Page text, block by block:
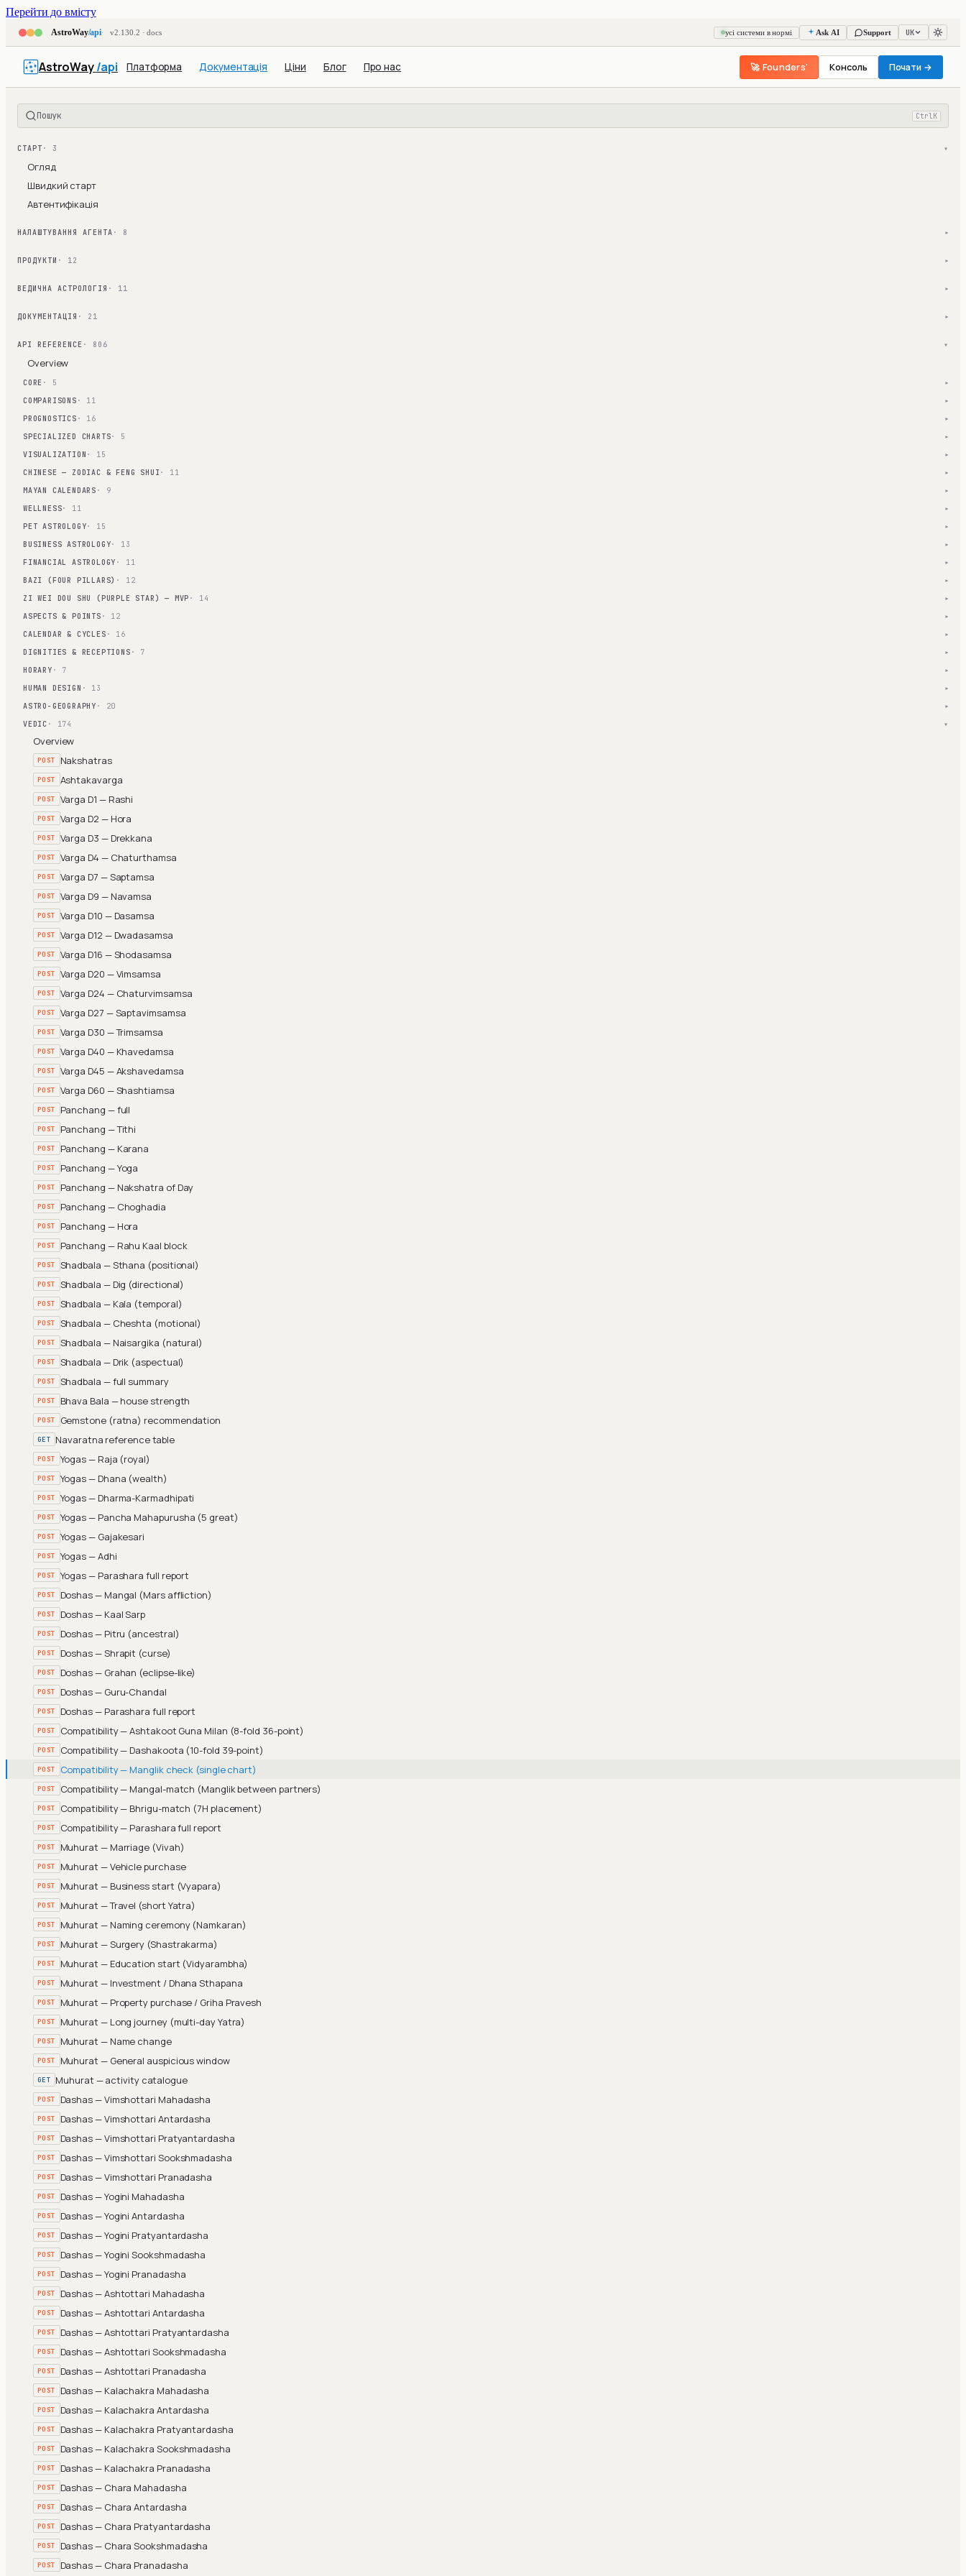
Перейти до вмісту
AstroWay/api v2.130.2 · docs усі системи в нормі Ask AI Support UK
AstroWay/api Платформа Документація Ціни Блог Про нас 🚀 Founders' Консоль Почати →
Пошук Ctrl K
СТАРТ · 3 ▾
Огляд
Швидкий старт
Автентифікація
НАЛАШТУВАННЯ АГЕНТА · 8 ▾
ПРОДУКТИ · 12 ▾
ВЕДИЧНА АСТРОЛОГІЯ · 11 ▾
ДОКУМЕНТАЦІЯ · 21 ▾
API REFERENCE · 806 ▾
Overview
CORE · 5 ▾
COMPARISONS · 11 ▾
PROGNOSTICS · 16 ▾
SPECIALIZED CHARTS· 5 ▾
VISUALIZATION · 15 ▾
CHINESE — ZODIAC & FENG SHUI · 11 ▾
MAYAN CALENDARS · 9 ▾
WELLNESS· 11 ▾
PET ASTROLOGY· 15 ▾
BUSINESS ASTROLOGY· 13 ▾
FINANCIAL ASTROLOGY · 11 ▾
BAZI (FOUR PILLARS) · 12 ▾
ZI WEI DOU SHU (PURPLE STAR) — MVP · 14 ▾
ASPECTS & POINTS · 12 ▾
CALENDAR & CYCLES · 16 ▾
DIGNITIES & RECEPTIONS · 7 ▾
HORARY · 7 ▾
HUMAN DESIGN · 13 ▾
ASTRO-GEOGRAPHY · 20 ▾
VEDIC · 174 ▾
Overview
POST Nakshatras
POST Ashtakavarga
POST Varga D1 — Rashi
POST Varga D2 — Hora
POST Varga D3 — Drekkana
POST Varga D4 — Chaturthamsa
POST Varga D7 — Saptamsa
POST Varga D9 — Navamsa
POST Varga D10 — Dasamsa
POST Varga D12 — Dwadasamsa
POST Varga D16 — Shodasamsa
POST Varga D20 — Vimsamsa
POST Varga D24 — Chaturvimsamsa
POST Varga D27 — Saptavimsamsa
POST Varga D30 — Trimsamsa
POST Varga D40 — Khavedamsa
POST Varga D45 — Akshavedamsa
POST Varga D60 — Shashtiamsa
POST Panchang — full
POST Panchang — Tithi
POST Panchang — Karana
POST Panchang — Yoga
POST Panchang — Nakshatra of Day
POST Panchang — Choghadia
POST Panchang — Hora
POST Panchang — Rahu Kaal block
POST Shadbala — Sthana (positional)
POST Shadbala — Dig (directional)
POST Shadbala — Kala (temporal)
POST Shadbala — Cheshta (motional)
POST Shadbala — Naisargika (natural)
POST Shadbala — Drik (aspectual)
POST Shadbala — full summary
POST Bhava Bala — house strength
POST Gemstone (ratna) recommendation
GET Navaratna reference table
POST Yogas — Raja (royal)
POST Yogas — Dhana (wealth)
POST Yogas — Dharma-Karmadhipati
POST Yogas — Pancha Mahapurusha (5 great)
POST Yogas — Gajakesari
POST Yogas — Adhi
POST Yogas — Parashara full report
POST Doshas — Mangal (Mars affliction)
POST Doshas — Kaal Sarp
POST Doshas — Pitru (ancestral)
POST Doshas — Shrapit (curse)
POST Doshas — Grahan (eclipse-like)
POST Doshas — Guru-Chandal
POST Doshas — Parashara full report
POST Compatibility — Ashtakoot Guna Milan (8-fold 36-point)
POST Compatibility — Dashakoota (10-fold 39-point)
POST Compatibility — Manglik check (single chart)
POST Compatibility — Mangal-match (Manglik between partners)
POST Compatibility — Bhrigu-match (7H placement)
POST Compatibility — Parashara full report
POST Muhurat — Marriage (Vivah)
POST Muhurat — Vehicle purchase
POST Muhurat — Business start (Vyapara)
POST Muhurat — Travel (short Yatra)
POST Muhurat — Naming ceremony (Namkaran)
POST Muhurat — Surgery (Shastrakarma)
POST Muhurat — Education start (Vidyarambha)
POST Muhurat — Investment / Dhana Sthapana
POST Muhurat — Property purchase / Griha Pravesh
POST Muhurat — Long journey (multi-day Yatra)
POST Muhurat — Name change
POST Muhurat — General auspicious window
GET Muhurat — activity catalogue
POST Dashas — Vimshottari Mahadasha
POST Dashas — Vimshottari Antardasha
POST Dashas — Vimshottari Pratyantardasha
POST Dashas — Vimshottari Sookshmadasha
POST Dashas — Vimshottari Pranadasha
POST Dashas — Yogini Mahadasha
POST Dashas — Yogini Antardasha
POST Dashas — Yogini Pratyantardasha
POST Dashas — Yogini Sookshmadasha
POST Dashas — Yogini Pranadasha
POST Dashas — Ashtottari Mahadasha
POST Dashas — Ashtottari Antardasha
POST Dashas — Ashtottari Pratyantardasha
POST Dashas — Ashtottari Sookshmadasha
POST Dashas — Ashtottari Pranadasha
POST Dashas — Kalachakra Mahadasha
POST Dashas — Kalachakra Antardasha
POST Dashas — Kalachakra Pratyantardasha
POST Dashas — Kalachakra Sookshmadasha
POST Dashas — Kalachakra Pranadasha
POST Dashas — Chara Mahadasha
POST Dashas — Chara Antardasha
POST Dashas — Chara Pratyantardasha
POST Dashas — Chara Sookshmadasha
POST Dashas — Chara Pranadasha